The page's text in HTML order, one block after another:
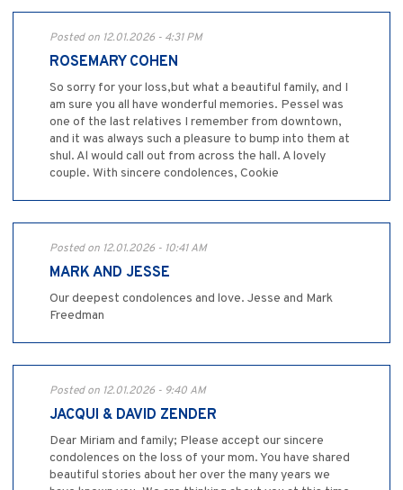
Posted on 12.01.2026 - 4:31 PM
ROSEMARY COHEN
So sorry for your loss,but what a beautiful family, and I
am sure you all have wonderful memories. Pessel was
one of the last relatives I remember from downtown,
and it was always such a pleasure to bump into them at
shul. Al would call out from across the hall. A lovely
couple. With sincere condolences, Cookie
Posted on 12.01.2026 - 10:41 AM
MARK AND JESSE
Our deepest condolences and love. Jesse and Mark
Freedman
Posted on 12.01.2026 - 9:40 AM
JACQUI & DAVID ZENDER
Dear Miriam and family; Please accept our sincere
condolences on the loss of your mom. You have shared
beautiful stories about her over the many years we